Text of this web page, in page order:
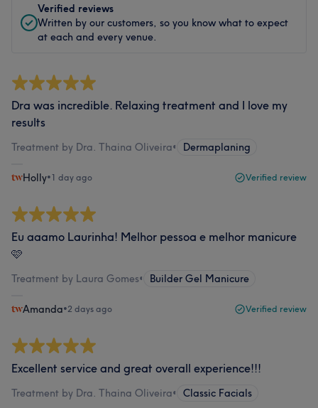
Verified reviews
Written by our customers, so you know what to expect
at each and every venue.
Dra was incredible. Relaxing treatment and I love my
results
Treatment by Dra. Thaina Oliveira• Dermaplaning
Holly•1 day ago Verified review
Eu aaamo Laurinha! Melhor pessoa e melhor manicure
🩷
Treatment by Laura Gomes• Builder Gel Manicure
Amanda•2 days ago Verified review
Excellent service and great overall experience!!!
Treatment by Dra. Thaina Oliveira• Classic Facials